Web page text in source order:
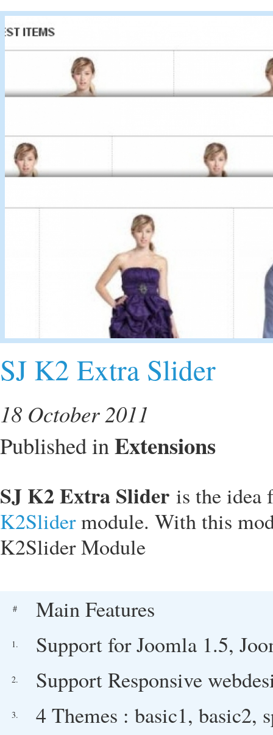
SJ K2 Extra Slider
18 October 2011
Published in Extensions
SJ K2 Extra Slider is the idea
K2Slidermodule. With this
K2Slider Module
# Main Features
1. Support for Joomla 1.5,
2. Support Responsive
3. 4 Themes : basic1, basic2,